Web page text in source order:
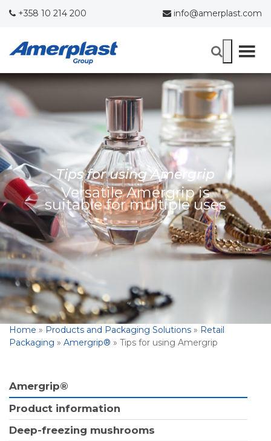
+358 10 214 200 info@amerplast.com
Tips for using Amergrip
Versatile Amergrip is
suitable for multiple uses
Home » Products and Packaging Solutions » Retail
Packaging » Amergrip® » Tips for using Amergrip
Amergrip®
Product information
Deep-freezing mushrooms